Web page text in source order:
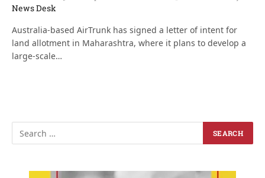
News Desk
Australia-based AirTrunk has signed a letter of intent for
land allotment in Maharashtra, where it plans to develop a
large-scale…